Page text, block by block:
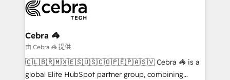
beyond, with HubSpot, and layering Anthropic's
Claude AI across the processes that matter most.
From automating complex workflows to surfacing
insights buried in data, we build intelligent systems
that think, connect, and scale. Our approach goes
beyond configuration. We embed ourselves in our
Cebra 🦓
由 Cebra 🦓 提供
🇨🇱🇧🇷🇲🇽🇪🇸🇺🇸🇨🇴🇵🇪🇵🇦🇸🇻 Cebra 🦓 is a
global Elite HubSpot partner group, combining